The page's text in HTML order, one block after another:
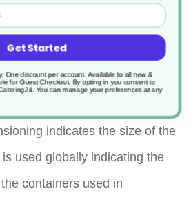
to stop it getting soggy
or on a buffet
indicates the size of the
used globally indicating the
containers used in
Get Started
One discount per account. Available to all new &
for Guest Checkout. By opting in you consent to
You can manage your preferences at any